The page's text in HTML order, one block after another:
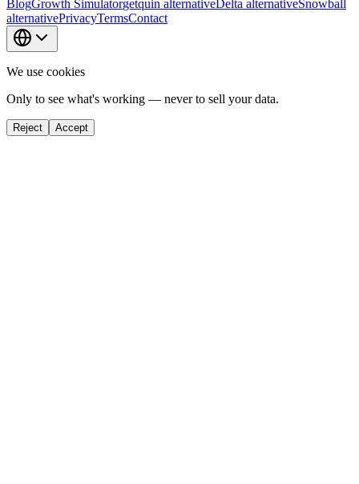
BlogGrowth Simulatorgetquin alternative Delta alternativeSnowball
alternativePrivacyTermsContact
We use cookies
Only to see what's working — never to sell your data.
Reject Accept